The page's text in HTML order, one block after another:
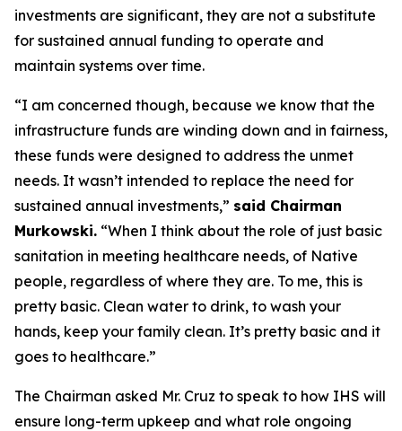
investments are significant, they are not a substitute
for sustained annual funding to operate and
maintain systems over time.
“I am concerned though, because we know that the
infrastructure funds are winding down and in fairness,
these funds were designed to address the unmet
needs. It wasn’t intended to replace the need for
sustained annual investments,” said Chairman
Murkowski. “When I think about the role of just basic
sanitation in meeting healthcare needs, of Native
people, regardless of where they are. To me, this is
pretty basic. Clean water to drink, to wash your
hands, keep your family clean. It’s pretty basic and it
goes to healthcare.”
The Chairman asked Mr. Cruz to speak to how IHS will
ensure long-term upkeep and what role ongoing